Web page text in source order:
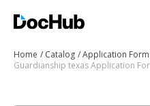
Home Catalog
Application
Guardianship texas Application